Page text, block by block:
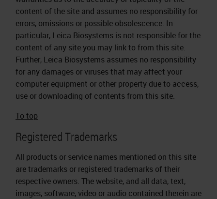
content of the site and assumes no responsibility for
errors, omissions or possible obsolescence. In
particular, Leica Biosystems is not responsible for the
content of any site you may link to from this site.
Further, Leica Biosystems assumes no responsibility
for any damages or viruses that may affect your
computer equipment or other property due to access,
use or downloading of contents from this site.
To top
Registered Trademarks
All products or service names mentioned on this site
are trademarks or registered trademarks of their
respective owners. The website, and all data, text,
images, software, video or audio contained therein are